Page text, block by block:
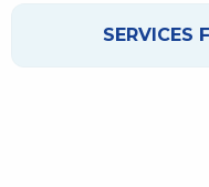
SERVICES